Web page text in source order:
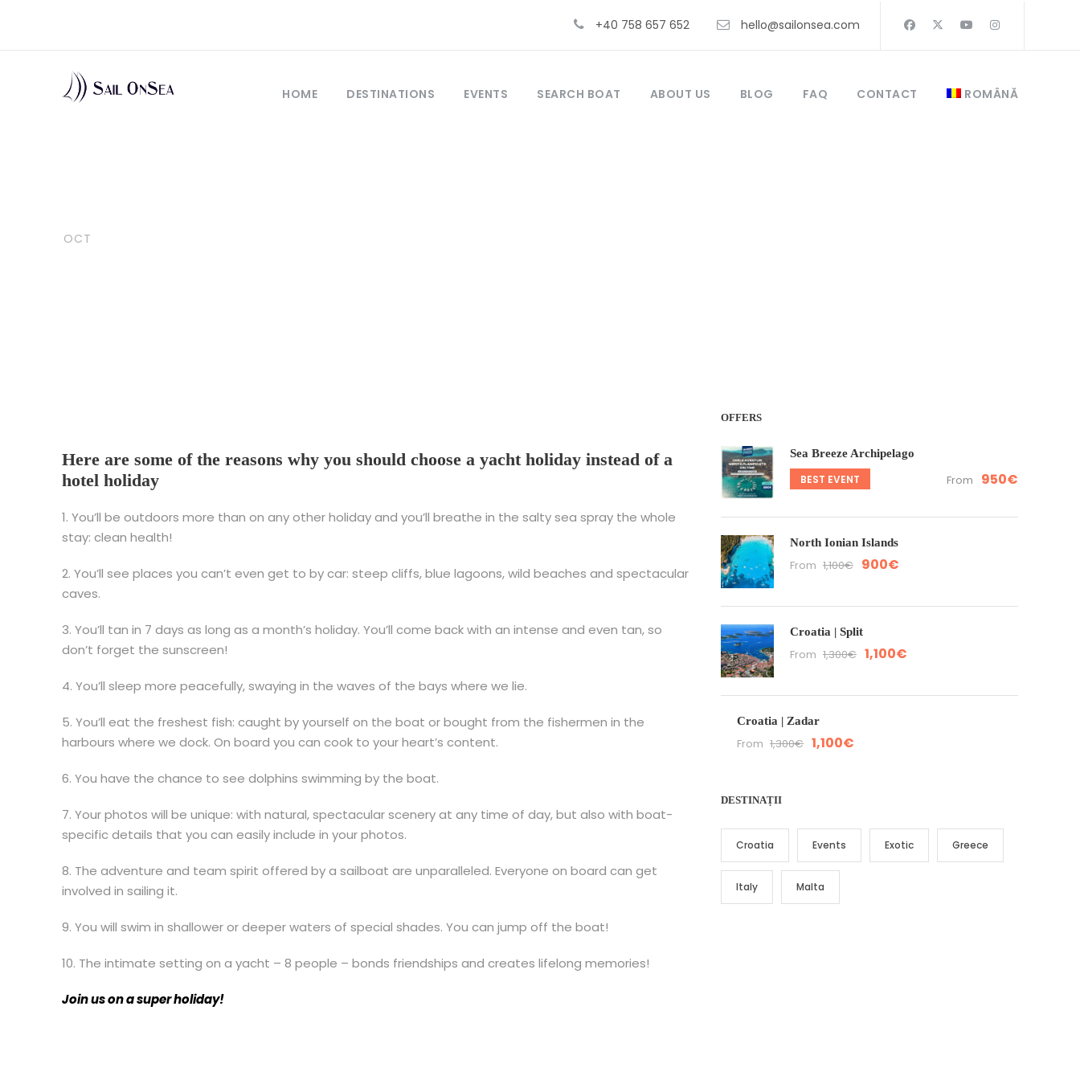
+40 758 657 652 hello@sailonsea.com
HOME DESTINATIONS EVENTS SEARCH BOAT ABOUT US BLOG FAQ CONTACT ROMÂNĂ
OCT
Here are some of the reasons why you should choose a yacht holiday instead of a
hotel holiday
1. You’ll be outdoors more than on any other holiday and you’ll breathe in the salty sea spray the whole
stay: clean health!
2. You’ll see places you can’t even get to by car: steep cliffs, blue lagoons, wild beaches and spectacular
caves.
3. You’ll tan in 7 days as long as a month’s holiday. You’ll come back with an intense and even tan, so
don’t forget the sunscreen!
4. You’ll sleep more peacefully, swaying in the waves of the bays where we lie.
5. You’ll eat the freshest fish: caught by yourself on the boat or bought from the fishermen in the
harbours where we dock. On board you can cook to your heart’s content.
6. You have the chance to see dolphins swimming by the boat.
7. Your photos will be unique: with natural, spectacular scenery at any time of day, but also with boat-
specific details that you can easily include in your photos.
8. The adventure and team spirit offered by a sailboat are unparalleled. Everyone on board can get
involved in sailing it.
9. You will swim in shallower or deeper waters of special shades. You can jump off the boat!
10. The intimate setting on a yacht – 8 people – bonds friendships and creates lifelong memories!
Join us on a super holiday!
OFFERS
Sea Breeze Archipelago
BEST EVENT From 950€
North Ionian Islands
From 1,100€ 900€
Croatia | Split
From 1,300€ 1,100€
Croatia | Zadar
From 1,300€ 1,100€
DESTINAȚII
Croatia Events Exotic Greece
Italy Malta